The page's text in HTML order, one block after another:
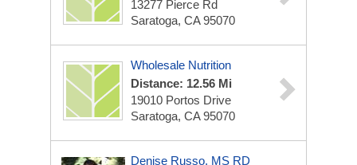
13277 Pierce Rd
Saratoga, CA 95070
Wholesale Nutrition
Distance: 12.56 Mi
19010 Portos Drive
Saratoga, CA 95070
Denise Russo, MS RD